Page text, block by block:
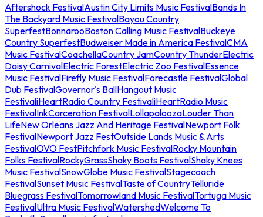
Aftershock FestivalAustin City Limits Music FestivalBands In
The Backyard Music FestivalBayou Country
SuperfestBonnarooBoston Calling Music FestivalBuckeye
Country SuperfestBudweiser Made in America FestivalCMA
Music FestivalCoachellaCountry JamCountry ThunderElectric
Daisy CarnivalElectric ForestElectric Zoo FestivalEssence
Music FestivalFirefly Music FestivalForecastle FestivalGlobal
Dub FestivalGovernor's BallHangout Music
FestivaliHeartRadio Country FestivaliHeartRadio Music
FestivalInkCarceration FestivalLollapaloozaLouder Than
LifeNew Orleans Jazz And Heritage FestivalNewport Folk
FestivalNewport Jazz FestOutside Lands Music & Arts
FestivalOVO FestPitchfork Music FestivalRocky Mountain
Folks FestivalRockyGrassShaky Boots FestivalShaky Knees
Music FestivalSnowGlobe Music FestivalStagecoach
FestivalSunset Music FestivalTaste of CountryTelluride
Bluegrass FestivalTomorrowland Music FestivalTortuga Music
FestivalUltra Music FestivalWatershedWelcome To